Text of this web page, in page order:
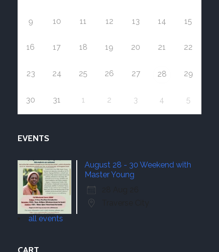
9 10 11 12 13 14 15
16 17 18 19 20 21 22
23 24 25 26 27 28 29
30 31 1 2 3 4 5
EVENTS
August 28 - 30 Weekend with
Master Young
all events